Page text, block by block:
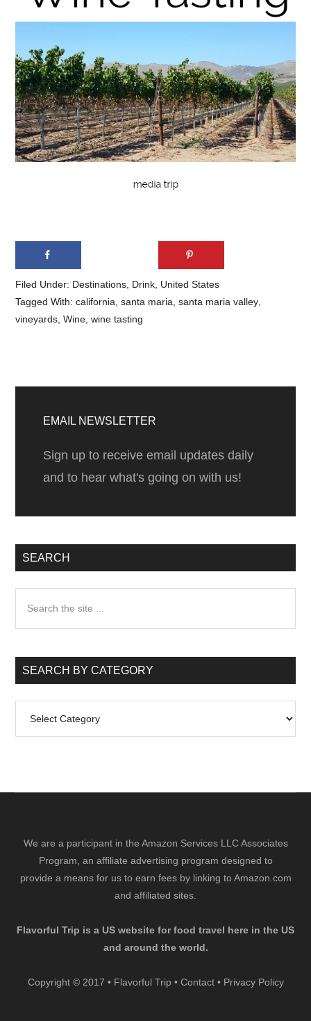
Filed Under: Destinations, Drink, United States
Tagged With:california,santa maria,santa maria valley,
vineyards,Wine,wine tasting
Sidebar
EMAIL NEWSLETTER
Sign up to receive email updates daily
and to hear what's going on with us!
SEARCH
...SEARCH BY CATEGORY
by
We are a participant in the Amazon Services LLC Associates
Program, an affiliate advertising program designed to
provide a means for us to earn fees by linking to Amazon.com
and affiliated sites.
Flavorful Trip is a US website for food travel here in the US
and around the world.
Copyright © 2017 • Flavorful Trip • Contact• Privacy Policy